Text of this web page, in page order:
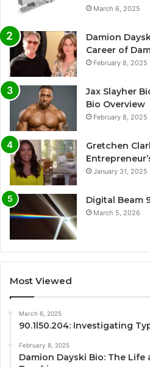
March 6, 2025
Damion
Career of
February 8, 2025
Jax Slayher
Bio Overview
February 8, 2025
Gretchen
January 31, 2025
Digital Beam
March 5, 2026
Most Viewed
March 6, 2025
90.1l50.204: Investigating
February 8, 2025
Damion Dayski Bio: The Life